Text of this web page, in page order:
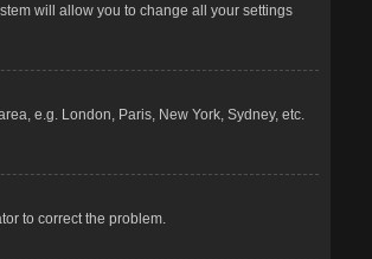
will allow you to change all your settings
e.g. London, Paris, New York, Sydney, etc.
to correct the problem.